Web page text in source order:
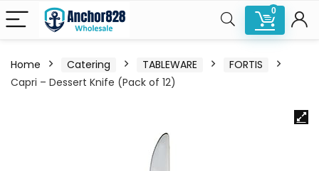
0
Home Catering TABLEWARE
FORTIS
Capri – Dessert Knife (Pack of 12)